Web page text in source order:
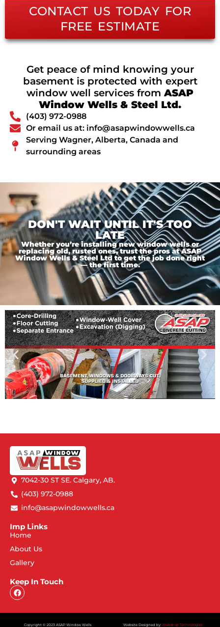
CONTACT US TODAY FOR
FREE ESTIMATE
Get peace of mind knowing your
basement is protected with expert
window well services fromASAP
Window Wells & Steel Ltd.
(403) 972-0988
Or email us at: info@asapwindowwells.ca
Serving Wagner, Alberta, Canada and
surrounding areas
DON'T WAIT UNTIL IT'S TOO
LATE
Whether you’re installing new window wells or
replacing old, rusted ones, trust the pros at ASAP
Window Wells & Steel Ltd to get the job done right
— the first time.
7042-30 ST SE. Calgary, AB.
(403) 972-0988
info@asapwindowwells.ca
Imp Links
Home
About Us
Gallery
Keep In Touch
Copyright © 2023 ASAP Window Wells Website Designed by: Webdrop Technologies